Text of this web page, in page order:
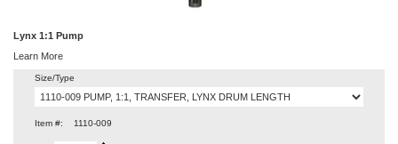
Lynx 1:1 Pump
Learn More
Size/Type
Item #: 1110-009